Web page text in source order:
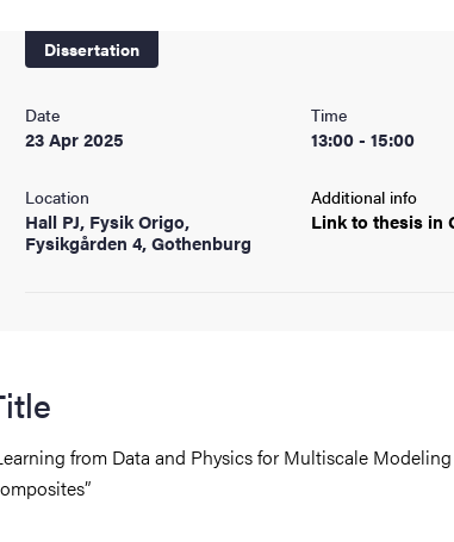
Dissertation
Date
23 Apr 2025
Time
13:00 - 15:00
Location
Hall PJ, Fysik Origo,
Fysikgården 4, Gothenburg
Additional info
Link to thesis in
from Data and Physics for Multiscale